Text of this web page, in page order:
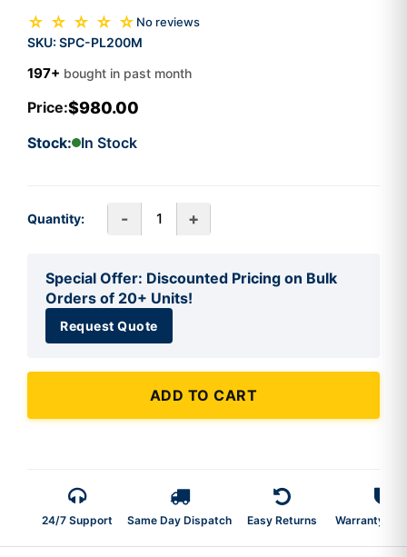
☆ ☆ ☆ ☆ ☆ No reviews
SKU: SPC-PL200M
197+ bought in past month
Price:$980.00
Stock: In Stock
Quantity: - +
Special Offer: Discounted Pricing on Bulk
Orders of 20+ Units!
Request Quote
ADD TO CART
24/7 Support Same Day Dispatch Easy Returns Warranty 2-